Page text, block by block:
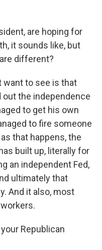
are hoping for
it sounds like, but
different?
want to see is that
out the independence
to get his own
to fire someone
that happens, the
built up, literally for
an independent Fed,
ultimately that
And it also, most
Republican